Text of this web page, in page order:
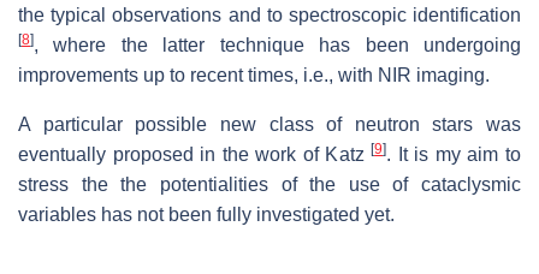
the typical observations and to spectroscopic identification
[8], where the latter technique has been undergoing
improvements up to recent times, i.e., with NIR imaging.
A particular possible new class of neutron stars was
eventually proposed in the work of Katz[9]. It is my aim to
stress the the potentialities of the use of cataclysmic
variables has not been fully investigated yet.